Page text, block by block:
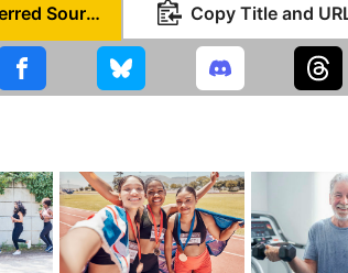
Set as Preferred Source Copy Title and